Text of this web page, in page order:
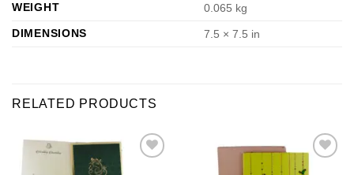
WEIGHT
0.065 kg
DIMENSIONS
7.5 × 7.5 in
RELATED PRODUCTS
Add to